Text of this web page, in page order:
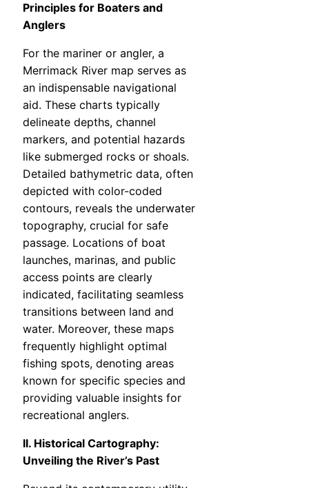
Principles for Boaters and
Anglers
For the mariner or angler, a
Merrimack River map serves as
an indispensable navigational
aid. These charts typically
delineate depths, channel
markers, and potential hazards
like submerged rocks or shoals.
Detailed bathymetric data, often
depicted with color-coded
contours, reveals the underwater
topography, crucial for safe
passage. Locations of boat
launches, marinas, and public
access points are clearly
indicated, facilitating seamless
transitions between land and
water. Moreover, these maps
frequently highlight optimal
fishing spots, denoting areas
known for specific species and
providing valuable insights for
recreational anglers.
II. Historical Cartography:
Unveiling the River’s Past